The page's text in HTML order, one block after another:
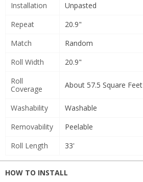
Installation
Unpasted
Repeat
20.9"
Match
Random
Roll Width
20.9"
Roll
Coverage
About 57.5 Square Feet
Washability
Washable
Removability
Peelable
Roll Length
33'
HOW TO INSTALL